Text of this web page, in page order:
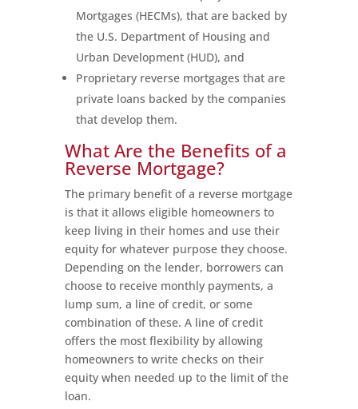
Mortgages (HECMs), that are backed by
the U.S. Department of Housing and
Urban Development (HUD), and
Proprietary reverse mortgages that are
private loans backed by the companies
that develop them.
What Are the Benefits of a
Reverse Mortgage?
The primary benefit of a reverse mortgage
is that it allows eligible homeowners to
keep living in their homes and use their
equity for whatever purpose they choose.
Depending on the lender, borrowers can
choose to receive monthly payments, a
lump sum, a line of credit, or some
combination of these. A line of credit
offers the most flexibility by allowing
homeowners to write checks on their
equity when needed up to the limit of the
loan.